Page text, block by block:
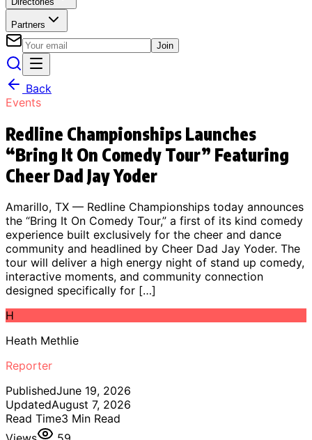
Partners
Join
Back
Events
Redline Championships Launches
“Bring It On Comedy Tour” Featuring
Cheer Dad Jay Yoder
Amarillo, TX — Redline Championships today announces
the “Bring It On Comedy Tour,” a first of its kind comedy
experience built exclusively for the cheer and dance
community and headlined by Cheer Dad Jay Yoder. The
tour will deliver a high energy night of stand up comedy,
interactive moments, and community connection
designed specifically for […]
H
Heath Methlie
Reporter
PublishedJune 19, 2026
UpdatedAugust 7, 2026
Read Time3 Min Read